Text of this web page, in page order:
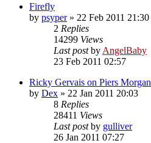
Firefly
by psyper» 22 Feb 2011 21:30
2 Replies
14299 Views
Last postby AngelBaby
23 Feb 2011 02:57
Ricky Gervais on Piers Morgan
by Dex » 22 Jan 2011 20:03
8 Replies
28411 Views
Last postby gulliver
26 Jan 2011 07:27